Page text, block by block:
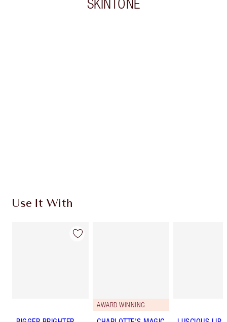
SKINTONE
Use It With
AWARD WINNING